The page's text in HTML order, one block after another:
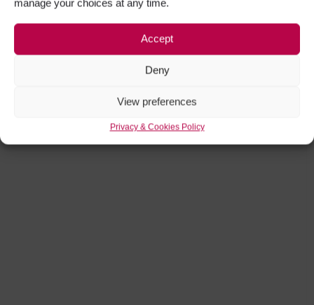
manage your choices at any time.
Accept
Deny
View preferences
Privacy & Cookies Policy